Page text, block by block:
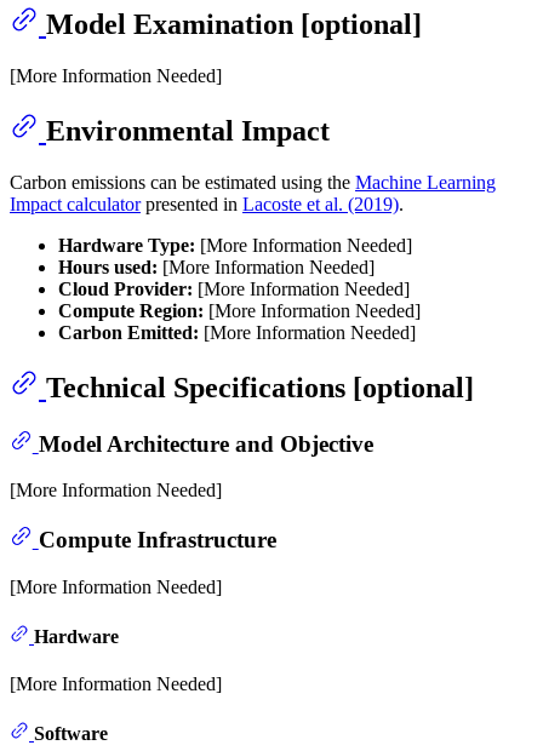
Model Examination [optional]
[More Information Needed]
Environmental Impact
Carbon emissions can be estimated using the Machine Learning
Impact calculatorpresented in Lacoste et al. (2019).
Hardware Type: [More Information Needed]
Hours used: [More Information Needed]
Cloud Provider: [More Information Needed]
Compute Region: [More Information Needed]
Carbon Emitted: [More Information Needed]
Technical Specifications [optional]
Model Architecture and Objective
[More Information Needed]
Compute Infrastructure
[More Information Needed]
Hardware
[More Information Needed]
Software